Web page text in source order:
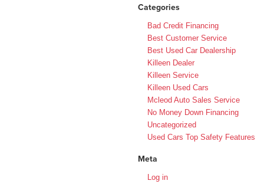
Categories
Bad Credit Financing
Best Customer Service
Best Used Car Dealership
Killeen Dealer
Killeen Service
Killeen Used Cars
Mcleod Auto Sales Service
No Money Down Financing
Uncategorized
Used Cars Top Safety Features
Meta
Log in